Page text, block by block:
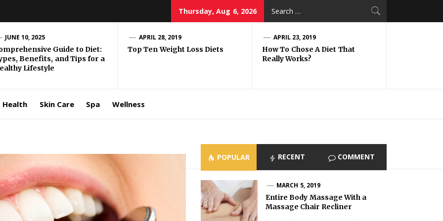
Thursday, Aug 6, 2026
Well
JUNE 10, 2025
Guide to Diet:
Benefits, and Tips for a
Lifestyle
APRIL 28, 2019
Top Ten Weight Loss Diets
APRIL 23, 2019
How To Chose A Diet That
Really Works?
Health Skin Care Spa Wellness
POPULAR RECENT COMMENT
MARCH 5, 2019
Entire Body Massage With a
Massage Chair Recliner